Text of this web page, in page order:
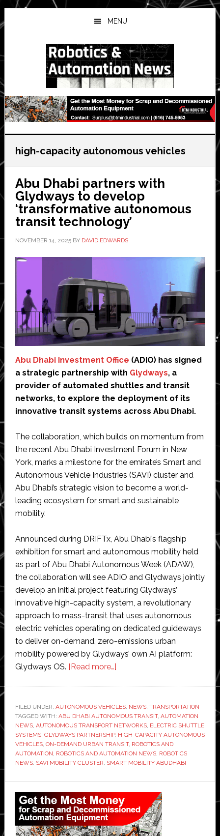
Skip
to
main
Skip
to
primary
Skip
to
secondary
MENU
high-capacity autonomous vehicles
Abu Dhabi partners with
Glydways to develop
‘transformative autonomous
transit technology’
NOVEMBER 14, 2025BY DAVID EDWARDS
Abu Dhabi Investment Office (ADIO) has signed
a strategic partnership with Glydways, a
provider of automated shuttles and transit
networks, to explore the deployment of its
innovative transit systems across Abu Dhabi.
The collaboration, which builds on momentum from
the recent Abu Dhabi Investment Forum in New
York, marks a milestone for the emirate’s Smart and
Autonomous Vehicle Industries (SAVI) cluster and
Abu Dhabi’s strategic vision to become a world-
leading ecosystem for smart and sustainable
mobility.
Announced during DRIFTx, Abu Dhabi’s flagship
exhibition for smart and autonomous mobility held
as part of Abu Dhabi Autonomous Week (ADAW),
the collaboration will see ADIO and Glydways jointly
develop an initial project featuring Glydways’
innovative high-capacity system, a revolutionary
approach to mass-transit that uses autonomous
electric vehicles operating on dedicated guideways
to deliver on-demand, zero-emissions urban
mobility powered by Glydways’ own AI platform:
Glydways OS. [Read more…]about
partners
with
Glydways
to
develop
autonomous
transit
technology’
FILED UNDER: AUTONOMOUS VEHICLES, NEWS, TRANSPORTATION
TAGGED WITH: ABU DHABI AUTONOMOUS TRANSIT, AUTOMATION
NEWS, AUTONOMOUS TRANSPORT NETWORKS, ELECTRIC SHUTTLE
SYSTEMS, GLYDWAYS PARTNERSHIP, HIGH-CAPACITY AUTONOMOUS
VEHICLES, ON-DEMAND URBAN TRANSIT, ROBOTICS AND
AUTOMATION, ROBOTICS AND AUTOMATION NEWS, ROBOTICS
NEWS, SAVI MOBILITY CLUSTER, SMART MOBILITY ABUDHABI
Primary
Sidebar